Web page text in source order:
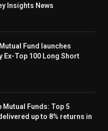
Insights News
Fund launches
Ex-Top 100 Long Short
Mutual Funds: Top 5
up to 8% returns in